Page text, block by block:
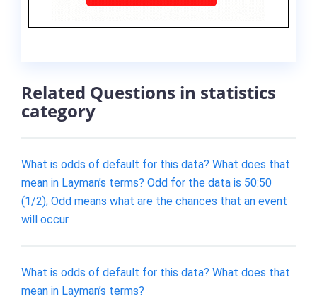
Related Questions in statistics
category
What is odds of default for this data? What does that
mean in Layman’s terms? Odd for the data is 50:50
(1/2); Odd means what are the chances that an event
will occur
What is odds of default for this data? What does that
mean in Layman’s terms?